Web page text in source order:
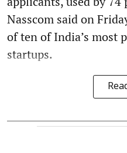
Nasscom said on
of ten of India’s most
startups.